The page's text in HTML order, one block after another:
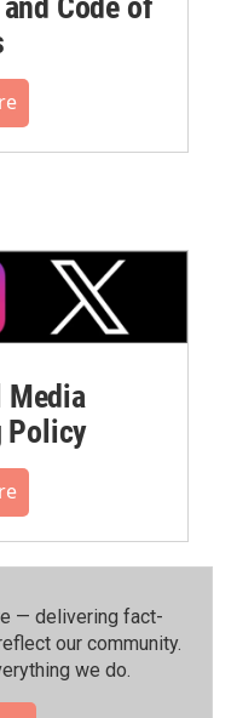
Media
Policy
— delivering fact-
our community.⁠
we do.